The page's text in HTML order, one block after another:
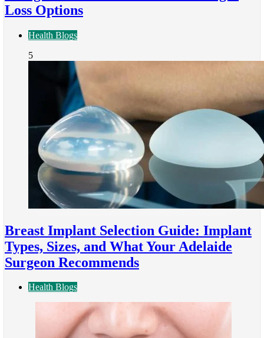
Loss Options
Health Blogs
5
Breast Implant Selection Guide: Implant
Types, Sizes, and What Your Adelaide
Surgeon Recommends
Health Blogs